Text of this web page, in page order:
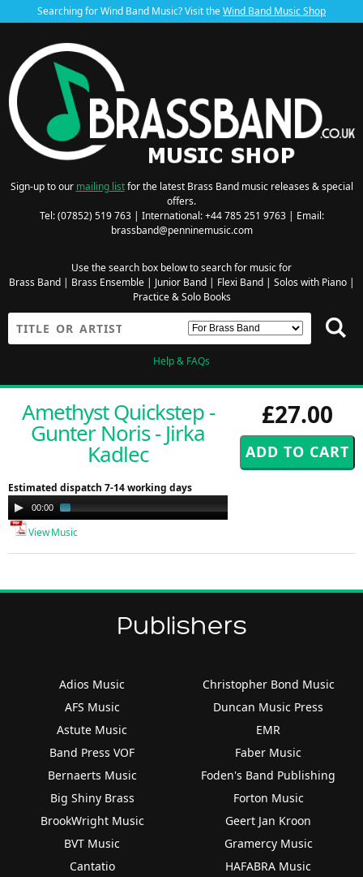
Searching for Wind Band Music? Visit theWind Band Music Shop
Sign-up to our mailing listfor the latest Brass Band music releases & special
offers.
Tel: (07852) 519 763 | International: +44 785 251 9763 | Email:
brassband@penninemusic.com
Use the search box below to search for music for
Brass Band| Brass Ensemble| Junior Band| Flexi Band| Solos with Piano|
Practice & Solo Books
Help & FAQs
£27.00
Amethyst Quickstep -
Gunter Noris - Jirka
Kadlec
Estimated dispatch 7-14 working days
Audio
Player
00:00
View Music
Publishers
Adios Music
AFS Music
Astute Music
Band Press VOF
Bernaerts Music
Big Shiny Brass
BrookWright Music
BVT Music
Cantatio
Christopher Bond Music
Duncan Music Press
EMR
Faber Music
Foden's Band Publishing
Forton Music
Geert Jan Kroon
Gramercy Music
HAFABRA Music